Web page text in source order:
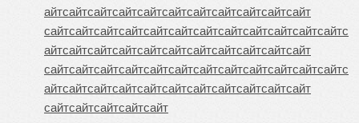
айтсайтсайтсайтсайтсайтсайтсайтсайтсайтсайт
сайтсайтсайтсайтсайтсайтсайтсайтсайтсайтсайтсайтс
айтсайтсайтсайтсайтсайтсайтсайтсайтсайтсайт
сайтсайтсайтсайтсайтсайтсайтсайтсайтсайтсайтсайтс
айтсайтсайтсайтсайтсайтсайтсайтсайтсайтсайт
сайтсайтсайтсайтсайт